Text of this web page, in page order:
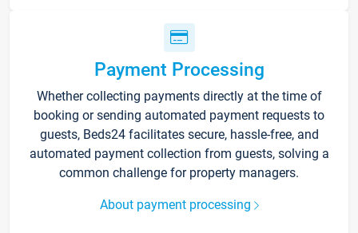
Payment Processing
Whether collecting payments directly at the time of
booking or sending automated payment requests to
guests, Beds24 facilitates secure, hassle-free, and
automated payment collection from guests, solving a
common challenge for property managers.
About payment processing